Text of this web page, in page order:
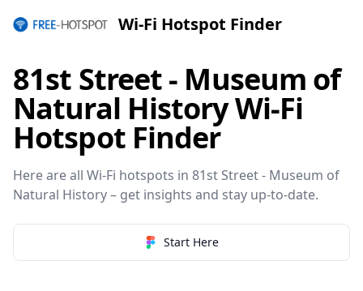
Wi-Fi Hotspot Finder
81st Street - Museum of
Natural History Wi-Fi
Hotspot Finder
Here are all Wi-Fi hotspots in 81st Street - Museum of
Natural History – get insights and stay up-to-date.
Start Here